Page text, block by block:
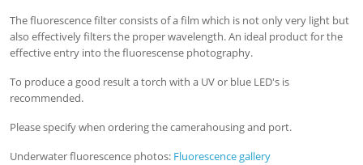
The fluorescence filter consists of a film which is not only very light but
also effectively filters the proper wavelength. An ideal product for the
effective entry into the fluorescense photography.
To produce a good result a torch with a UV or blue LED's is
recommended.
Please specify when ordering the camerahousing and port.
Underwater fluorescence photos: Fluorescence gallery